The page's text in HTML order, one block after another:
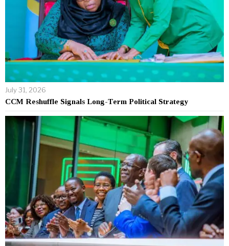
July 31, 2026
CCM Reshuffle Signals Long-Term Political Strategy